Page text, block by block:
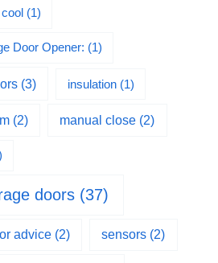
(1)
Door Opener: (1)
(3) insulation(1)
(2) manual close (2)
doors(37)
advice (2) sensors (2)